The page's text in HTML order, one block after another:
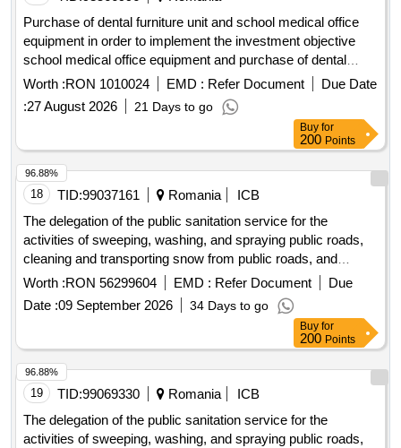
Purchase of dental furniture unit and school medical office
equipment in order to implement the investment objective
school medical office equipment and purchase of dental
furniture unit in zvoristea commune, suceava county
procedure carried out under suspensive clause
Worth :RON 1010024 EMD : Refer Document
Due Date
:27 August 2026 21 Days to go
Buy for
200 Points
18 TID:99037161 Romania
ICB
The delegation of the public sanitation service for the
activities of sweeping, washing, and spraying public roads,
cleaning and transporting snow from public roads, and
maintaining their functionality during icy or freezing
conditions in the municipality of alba iulia.
Worth :RON 56299604 EMD : Refer Document
Due
Date :09 September 2026 34 Days to go
96.88%
Buy for
200 Points
19 TID:99069330 Romania
ICB
The delegation of the public sanitation service for the
activities of sweeping, washing, and spraying public roads,
96.88%